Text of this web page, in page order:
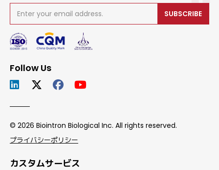
SUBSCRIBE
Follow Us
© 2026 Biointron Biological Inc. All rights reserved.
プライバシーポリシー
カスタムサービス